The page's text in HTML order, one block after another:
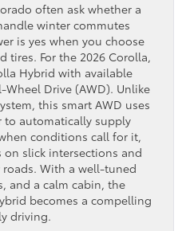
often ask whether a
winter commutes
is yes when you choose
For the 2026 Corolla,
Hybrid with available
Drive (AWD). Unlike
this smart AWD uses
to automatically supply
conditions call for it,
slick intersections and
With a well-tuned
and a calm cabin, the
becomes a compelling
driving.